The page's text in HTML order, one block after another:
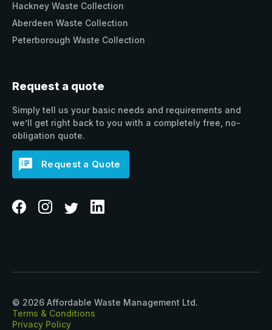
Hackney Waste Collection
Aberdeen Waste Collection
Peterborough Waste Collection
Request a quote
Simply tell us your basic needs and requirements and
we’ll get right back to you with a completely free, no-
obligation quote.
Request a Quote
© 2026 Affordable Waste Management Ltd.
Terms & Conditions
Privacy Policy